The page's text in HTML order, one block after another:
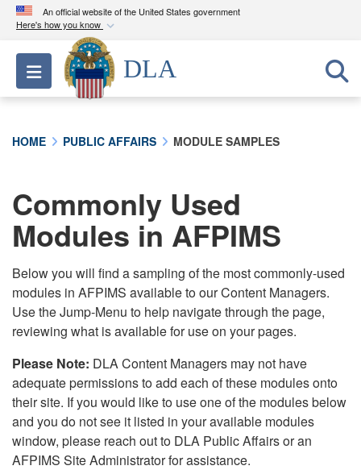
An official website of the United States government
Here's how you know
Official websites use .mil
A.milwebsite belongs to an official U.S.
Department of Defense organization in the United
connected to the .mil website. Share sensitive
information only on official, secure websites.
Toggle navigation
DLA
HOME PUBLIC AFFAIRS MODULE SAMPLES
Commonly Used
Modules in AFPIMS
Below you will find a sampling of the most commonly-used
modules in AFPIMS available to our Content Managers.
Use the Jump-Menu to help navigate through the page,
reviewing what is available for use on your pages.
Please Note: DLA Content Managers may not have
adequate permissions to add each of these modules onto
their site. If you would like to use one of the modules below
and you do not see it listed in your available modules
window, please reach out to DLA Public Affairs or an
AFPIMS Site Administrator for assistance.